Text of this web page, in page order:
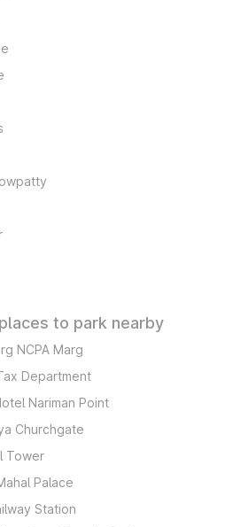
to park nearby
NCPA Marg
Department
Nariman Point
Churchgate
Tower
Palace
Station